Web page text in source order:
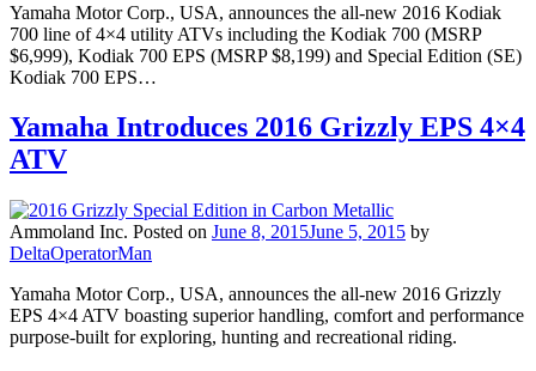
Yamaha Motor Corp., USA, announces the all-new 2016 Kodiak
700 line of 4×4 utility ATVs including the Kodiak 700 (MSRP
$6,999), Kodiak 700 EPS (MSRP $8,199) and Special Edition (SE)
Kodiak 700 EPS…
Yamaha Introduces 2016 Grizzly EPS 4×4
ATV
Ammoland Inc. Posted on June 8, 2015June 5, 2015 by
DeltaOperatorMan
Yamaha Motor Corp., USA, announces the all-new 2016 Grizzly
EPS 4×4 ATV boasting superior handling, comfort and performance
purpose-built for exploring, hunting and recreational riding.